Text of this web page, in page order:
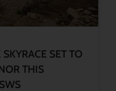
SET TO
THIS